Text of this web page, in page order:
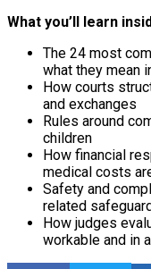
What you’ll learn
The 24 most
what they mean
How courts
and exchanges
Rules around
children
How financial
medical costs
Safety and
related
How judges
workable and in